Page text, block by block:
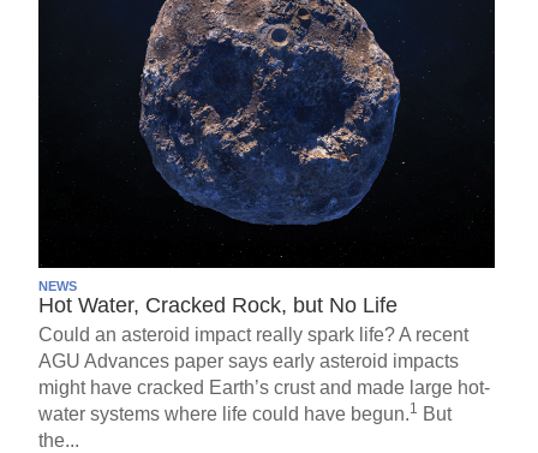
NEWS
Hot Water, Cracked Rock, but No Life
Could an asteroid impact really spark life? A recent
AGU Advances paper says early asteroid impacts
might have cracked Earth’s crust and made large hot-
water systems where life could have begun.1 But
the...